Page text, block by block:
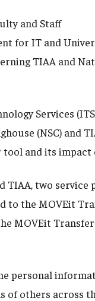
and Staff
for IT and
TIAA and
Services
(NSC) and
and its
TIAA, two
to the MOVEit
MOVEit
personal
of others across